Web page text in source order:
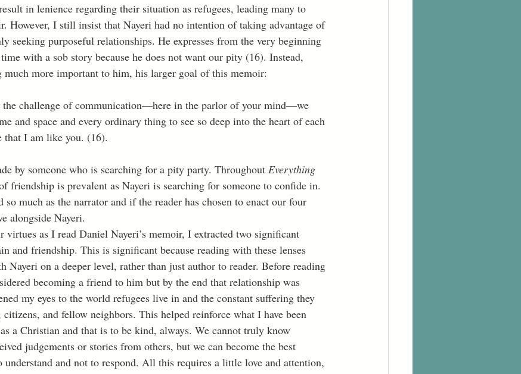
in lenience regarding their situation as refugees, leading many to
However, I still insist that Nayeri had no intention of taking advantage of
seeking purposeful relationships. He expresses from the very beginning
with a sob story because he does not want our pity (16). Instead,
much more important to him, his larger goal of this memoir:
and space and every ordinary thing to see so deep into the heart of each
that I am like you. (16).
by someone who is searching for a pity party. Throughout Everything
friendship is prevalent as Nayeri is searching for someone to confide in.
so much as the narrator and if the reader has chosen to enact our four
alongside Nayeri.
and friendship. This is significant because reading with these lenses
Nayeri on a deeper level, rather than just author to reader. Before reading
becoming a friend to him but by the end that relationship was
my eyes to the world refugees live in and the constant suffering they
and fellow neighbors. This helped reinforce what I have been
a Christian and that is to be kind, always. We cannot truly know
judgements or stories from others, but we can become the best
understand and not to respond. All this requires a little love and attention,